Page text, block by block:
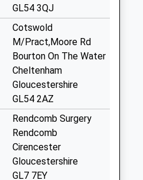
GL54 3QJ
Cotswold
M/Pract,Moore Rd
Bourton On The Water
Cheltenham
Gloucestershire
GL54 2AZ
Rendcomb Surgery
Rendcomb
Cirencester
Gloucestershire
GL7 7EY